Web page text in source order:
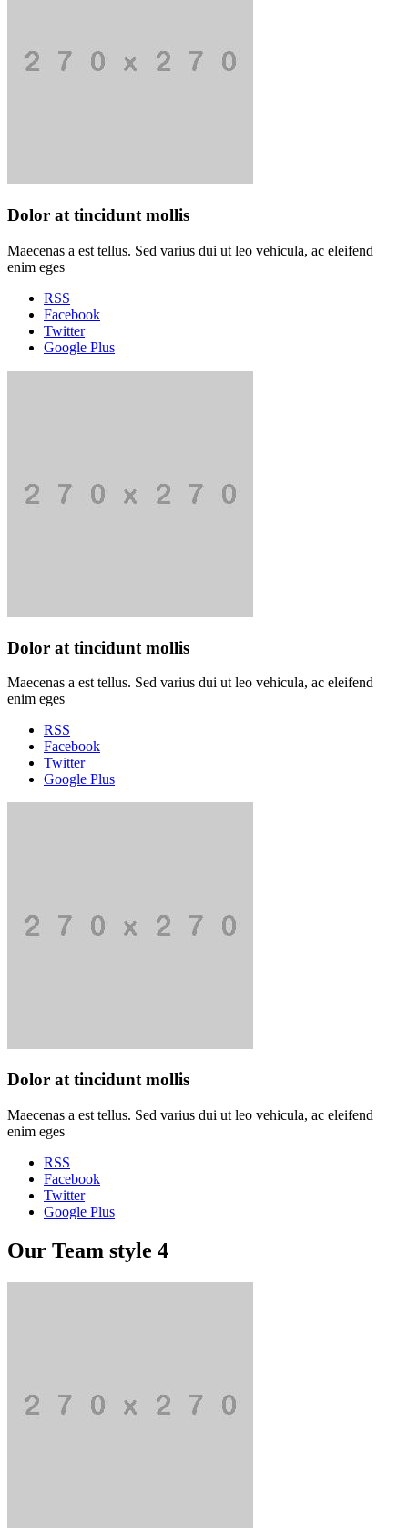
Dolor at tincidunt mollis
Maecenas a est tellus. Sed varius dui ut leo vehicula, ac eleifend
enim eges
RSS
Facebook
Twitter
Google Plus
Dolor at tincidunt mollis
Maecenas a est tellus. Sed varius dui ut leo vehicula, ac eleifend
enim eges
RSS
Facebook
Twitter
Google Plus
Dolor at tincidunt mollis
Maecenas a est tellus. Sed varius dui ut leo vehicula, ac eleifend
enim eges
RSS
Facebook
Twitter
Google Plus
Our Team style 4